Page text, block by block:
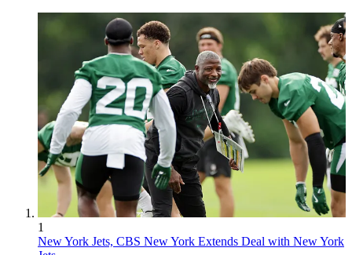
1
New York Jets, CBS New York Extends Deal with New York